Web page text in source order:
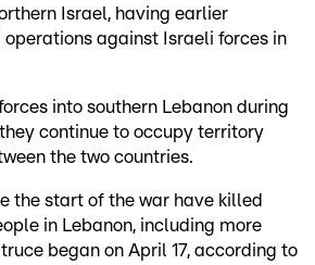
Israel, having earlier
operations against Israeli forces in
into southern Lebanon during
continue to occupy territory
the two countries.
the start of the war have killed
in Lebanon, including more
began on April 17, according to